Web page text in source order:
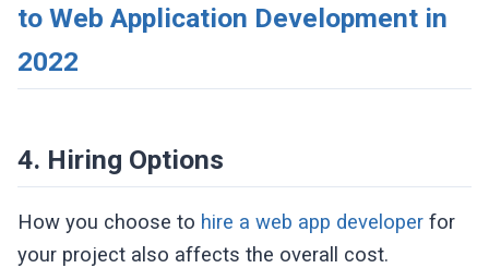
to Web Application Development in
2022
4. Hiring Options
How you choose to hire a web app developer for
your project also affects the overall cost.